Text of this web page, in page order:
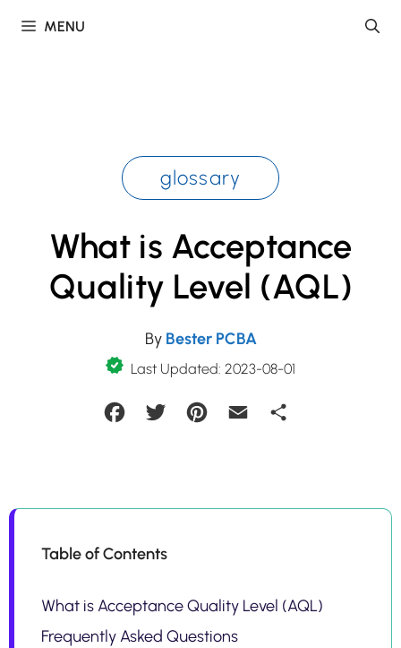
MENU
glossary
What is Acceptance
Quality Level (AQL)
By Bester PCBA
Last Updated: 2023-08-01
FacebookTwitter Pinterest Email
Table of Contents
What is Acceptance Quality Level (AQL)
Frequently Asked Questions